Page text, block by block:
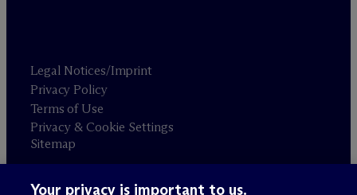
Legal Notices/Imprint
Privacy Policy
Terms of Use
Privacy & Cookie Settings
Sitemap
Your privacy is important to us.